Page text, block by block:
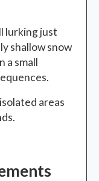
lurking just
shallow snow
a small
areas